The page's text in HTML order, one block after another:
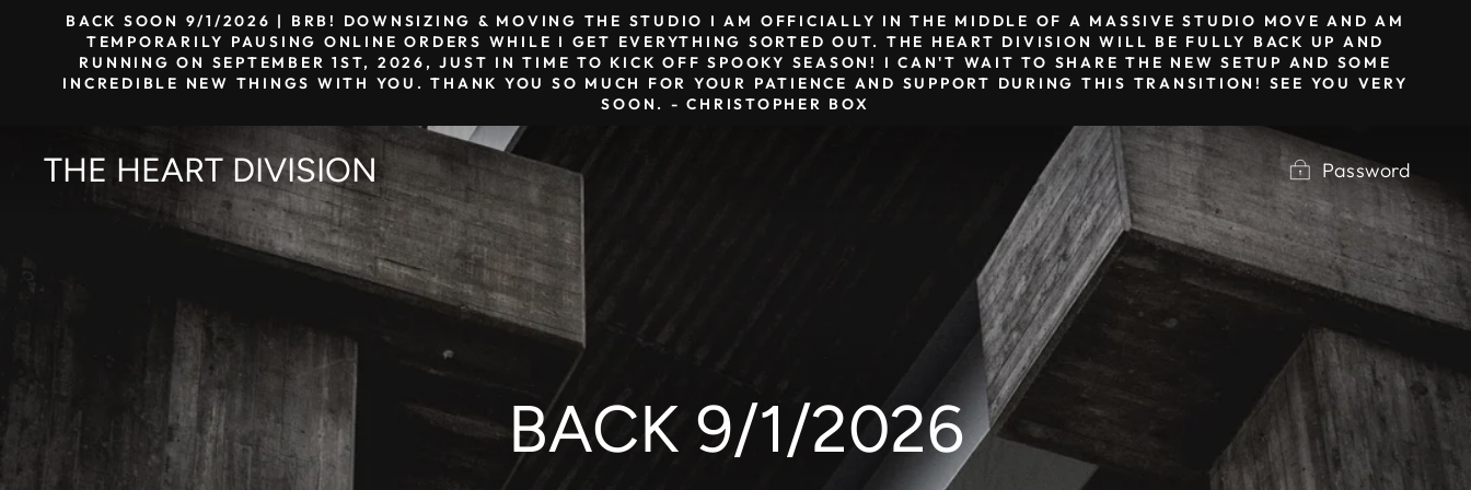
BACK SOON 9/1/2026 | BRB! DOWNSIZING & MOVING THE STUDIO I AM OFFICIALLY IN THE MIDDLE OF A MASSIVE STUDIO MOVE AND AM
TEMPORARILY PAUSING ONLINE ORDERS WHILE I GET EVERYTHING SORTED OUT. THE HEART DIVISION WILL BE FULLY BACK UP AND
RUNNING ON SEPTEMBER 1ST, 2026, JUST IN TIME TO KICK OFF SPOOKY SEASON! I CAN'T WAIT TO SHARE THE NEW SETUP AND SOME
INCREDIBLE NEW THINGS WITH YOU. THANK YOU SO MUCH FOR YOUR PATIENCE AND SUPPORT DURING THIS TRANSITION! SEE YOU VERY
SOON. - CHRISTOPHER BOX
THE HEART DIVISION Password
BACK 9/1/2026